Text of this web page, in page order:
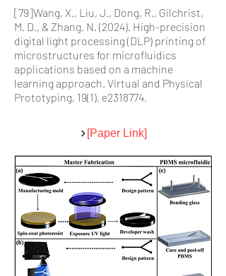
[79]Wang, X., Liu, J., Dong, R., Gilchrist,
M. D., & Zhang, N. (2024). High-precision
digital light processing (DLP) printing of
microstructures for microfluidics
applications based on a machine
learning approach. Virtual and Physical
Prototyping, 19(1), e2318774.
[Paper Link]